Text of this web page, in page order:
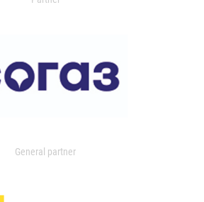
General partner